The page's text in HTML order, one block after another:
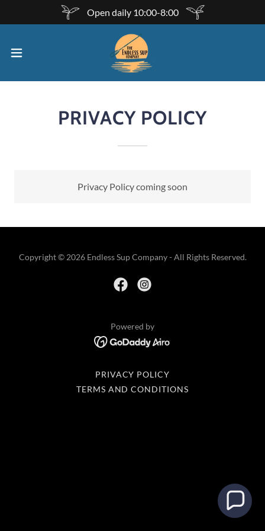
Open daily 10:00-8:00
PRIVACY POLICY
Privacy Policy coming soon
Copyright © 2026 Endless Sup Company - All Rights Reserved.
Powered by
PRIVACY POLICY
TERMS AND CONDITIONS